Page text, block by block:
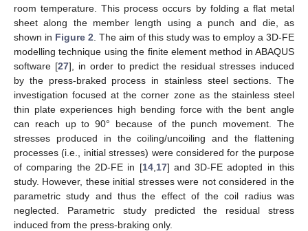
room temperature. This process occurs by folding a flat metal
sheet along the member length using a punch and die, as
shown in Figure 2 . The aim of this study was to employ a 3D-FE
modelling technique using the finite element method in ABAQUS
software [27], in order to predict the residual stresses induced
by the press-braked process in stainless steel sections. The
investigation focused at the corner zone as the stainless steel
thin plate experiences high bending force with the bent angle
can reach up to 90° because of the punch movement. The
stresses produced in the coiling/uncoiling and the flattening
processes (i.e., initial stresses) were considered for the purpose
of comparing the 2D-FE in [14, 17] and 3D-FE adopted in this
study. However, these initial stresses were not considered in the
parametric study and thus the effect of the coil radius was
neglected. Parametric study predicted the residual stress
induced from the press-braking only.